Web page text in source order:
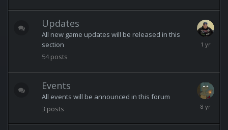
Updates
All new game updates will be released in this
section
54 posts
February
13,
Events
All events will be announced in this forum
3 posts
March
11,
2018